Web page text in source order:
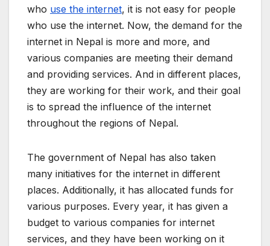
who use the internet, it is not easy for people
who use the internet. Now, the demand for the
internet in Nepal is more and more, and
various companies are meeting their demand
and providing services. And in different places,
they are working for their work, and their goal
is to spread the influence of the internet
throughout the regions of Nepal.
The government of Nepal has also taken
many initiatives for the internet in different
places. Additionally, it has allocated funds for
various purposes. Every year, it has given a
budget to various companies for internet
services, and they have been working on it